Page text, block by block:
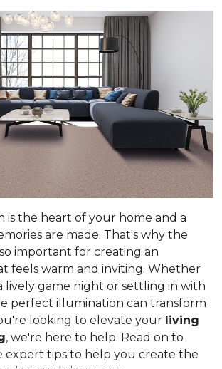
is the heart of your home and a
are made. That's why the
important for creating an
feels warm and inviting. Whether
lively game night or settling in with
perfect illumination can transform
looking to elevate your living
, we're here to help. Read on to
expert tips to help you create the